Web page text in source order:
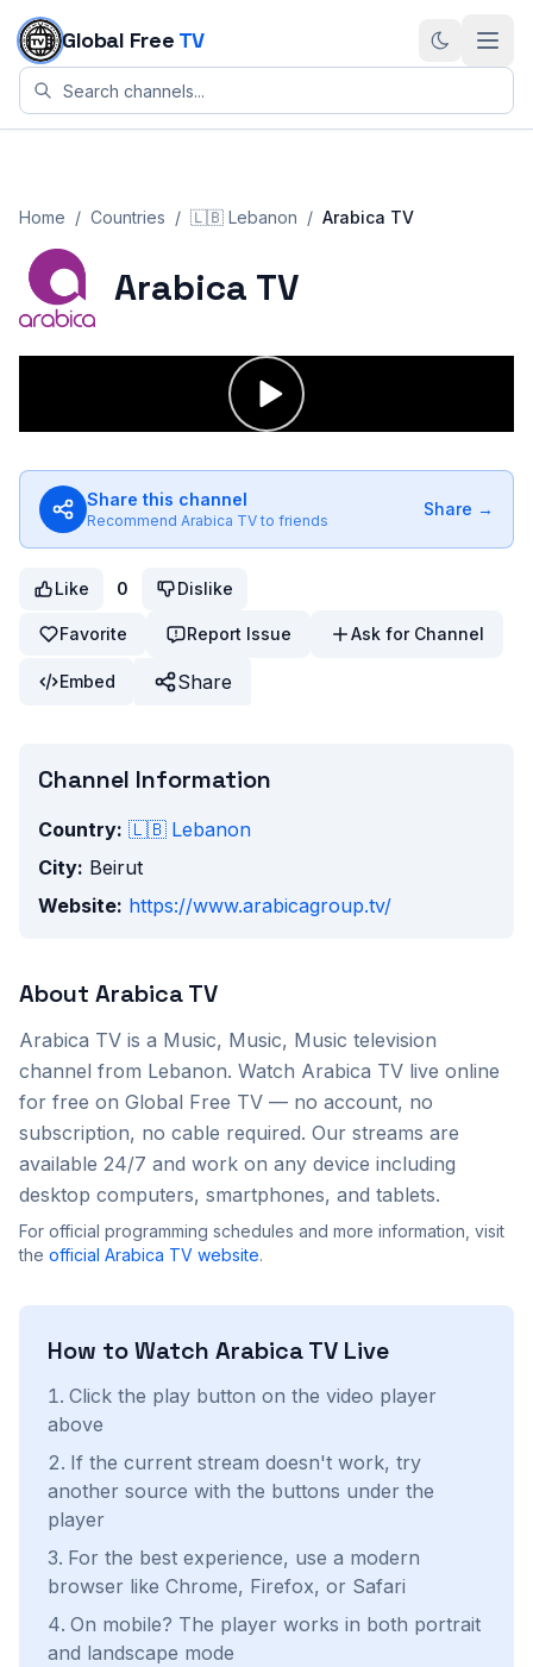
Skip to content
Global Free TV
Home / Countries / 🇱🇧 Lebanon / Arabica TV
Arabica TV
Share this channel
Recommend Arabica TV to friends
Share →
Like 0 Dislike
Favorite Report Issue Ask for Channel
Embed Share
Channel Information
Country: 🇱🇧 Lebanon
City: Beirut
Website: https://www.arabicagroup.tv/
About Arabica TV
Arabica TV is a Music, Music, Music television
channel from Lebanon. Watch Arabica TV live online
for free on Global Free TV — no account, no
subscription, no cable required. Our streams are
available 24/7 and work on any device including
desktop computers, smartphones, and tablets.
For official programming schedules and more information, visit
the official Arabica TV website.
How to Watch Arabica TV Live
Click the play button on the video player
above
If the current stream doesn't work, try
another source with the buttons under the
player
For the best experience, use a modern
browser like Chrome, Firefox, or Safari
On mobile? The player works in both portrait
and landscape mode